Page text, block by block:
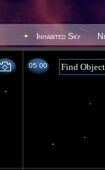
Inhabited Sky
05 00